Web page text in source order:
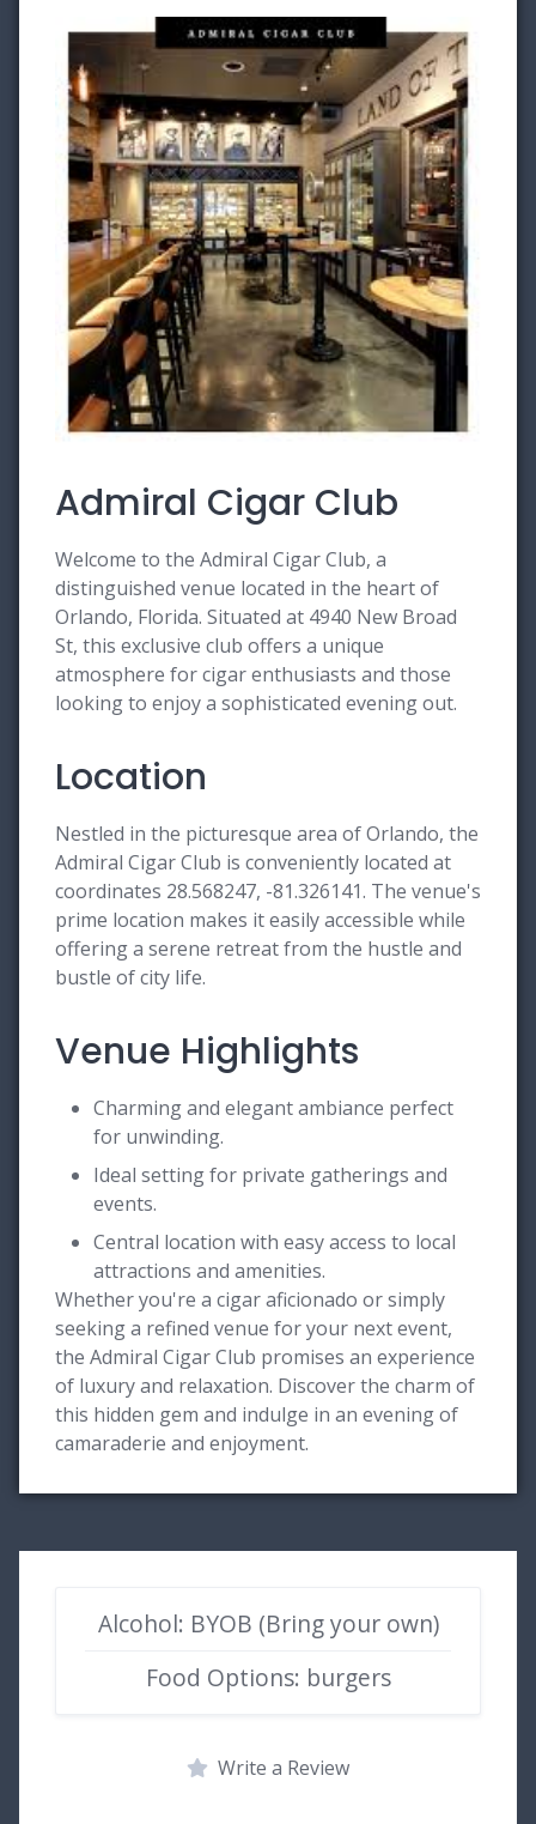
Admiral Cigar Club
Welcome to the Admiral Cigar Club, a
distinguished venue located in the heart of
Orlando, Florida. Situated at 4940 New Broad
St, this exclusive club offers a unique
atmosphere for cigar enthusiasts and those
looking to enjoy a sophisticated evening out.
Location
Nestled in the picturesque area of Orlando, the
Admiral Cigar Club is conveniently located at
coordinates 28.568247, -81.326141. The venue's
prime location makes it easily accessible while
offering a serene retreat from the hustle and
bustle of city life.
Venue Highlights
Charming and elegant ambiance perfect
for unwinding.
Ideal setting for private gatherings and
events.
Central location with easy access to local
attractions and amenities.
Whether you're a cigar aficionado or simply
seeking a refined venue for your next event,
the Admiral Cigar Club promises an experience
of luxury and relaxation. Discover the charm of
this hidden gem and indulge in an evening of
camaraderie and enjoyment.
Alcohol: BYOB (Bring your own)
Food Options: burgers
Write a Review